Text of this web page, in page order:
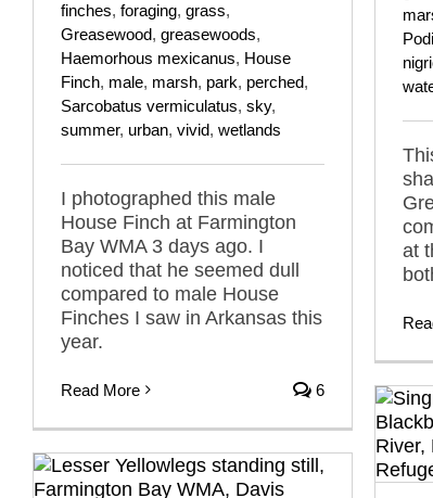
at
finches, foraging, grass,
Greasewood, greasewoods,
Haemorhous mexicanus, House
Finch, male, marsh, park, perched,
Sarcobatus vermiculatus, sky,
summer, urban, vivid, wetlands
I photographed this male
House Finch at Farmington
Bay WMA 3 days ago. I
noticed that he seemed dull
compared to male House
Finches I saw in Arkansas this
year.
Read More 6